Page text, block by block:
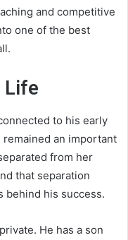
and competitive
one of the best
Life
to his early
remained an important
from her
that separation
behind his success.
He has a son